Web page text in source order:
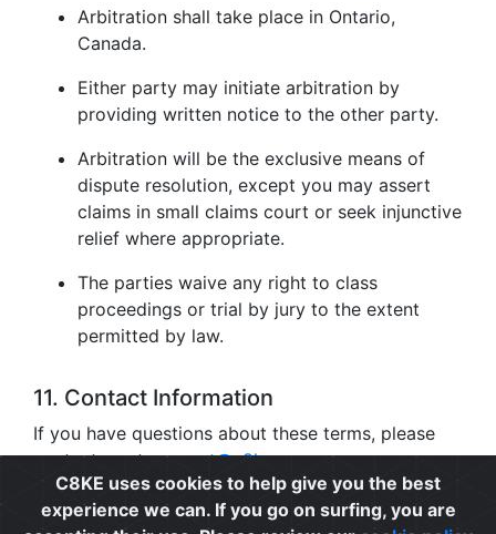
Arbitration shall take place in Ontario,
Canada.
Either party may initiate arbitration by
providing written notice to the other party.
Arbitration will be the exclusive means of
dispute resolution, except you may assert
claims in small claims court or seek injunctive
relief where appropriate.
The parties waive any right to class
proceedings or trial by jury to the extent
permitted by law.
11. Contact Information
If you have questions about these terms, please
contact us atsupport@c8ke.com.
Privacy | Cookie Policy | Terms of Use
C8KE uses cookies to help give you the best
experience we can. If you go on surfing, you are